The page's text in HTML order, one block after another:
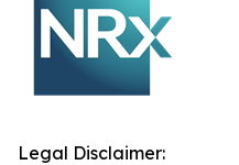
Legal Disclaimer: